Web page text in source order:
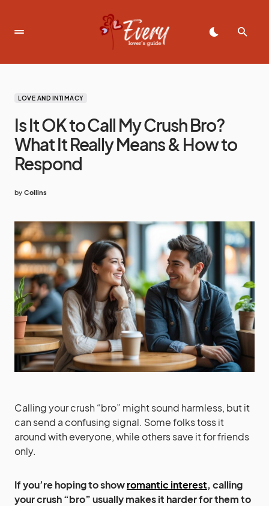
LOVE AND INTIMACY
Is It OK to Call My Crush Bro?
What It Really Means & How to
Respond
by Collins
Calling your crush “bro” might sound harmless, but it
can send a confusing signal. Some folks toss it
around with everyone, while others save it for friends
only.
If you’re hoping to showromantic interest, calling
your crush “bro” usually makes it harder for them to